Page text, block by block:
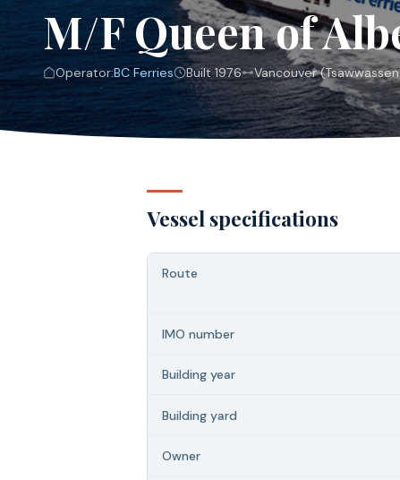
M/F Queen of
Operator:BC Ferries Built 1976 Vancouver
Vessel specifications
Route
IMO number
Building year
Building yard
Owner